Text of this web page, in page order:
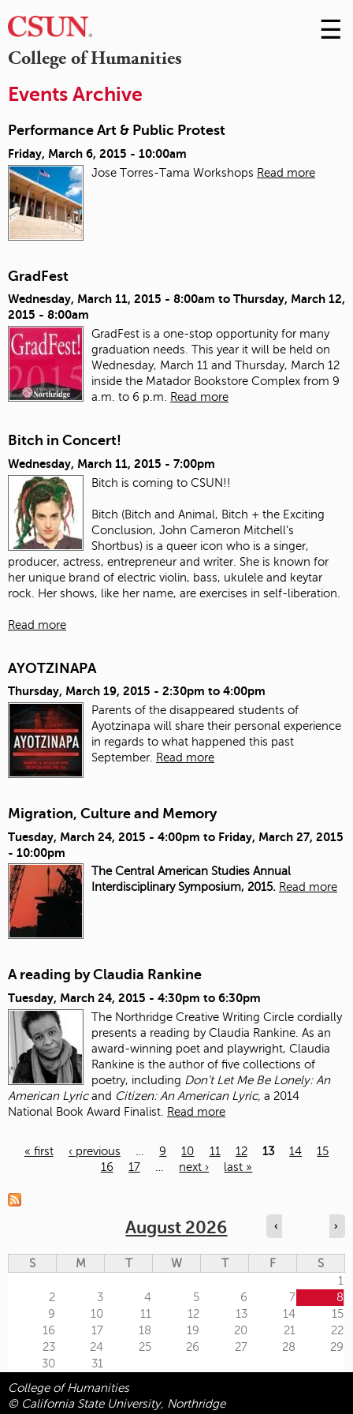
College of Humanities
Skip
to
☰
Events Archive
Performance Art & Public Protest
Friday, March 6, 2015 - 10:00am
Jose Torres-Tama Workshops Read more
GradFest
Wednesday, March 11, 2015 - 8:00am to Thursday, March 12,
2015 - 8:00am
GradFest is a one-stop opportunity for many
graduation needs. This year it will be held on
Wednesday, March 11 and Thursday, March 12
inside the Matador Bookstore Complex from 9
a.m. to 6 p.m.
Read more
Bitch in Concert!
Wednesday, March 11, 2015 - 7:00pm
Bitch is coming to CSUN!!
Bitch (Bitch and Animal, Bitch + the Exciting
Conclusion, John Cameron Mitchell’s
Shortbus) is a queer icon who is a singer,
producer, actress, entrepreneur and writer. She is known for
her unique brand of electric violin, bass, ukulele and keytar
rock. Her shows, like her name, are exercises in self-liberation.
Read more
AYOTZINAPA
Thursday, March 19, 2015 - 2:30pm to 4:00pm
Parents of the disappeared students of
Ayotzinapa will share their personal experience
in regards to what happened this past
September.
Read more
Migration, Culture and Memory
Tuesday, March 24, 2015 - 4:00pm to Friday, March 27, 2015
- 10:00pm
The Central American Studies Annual
Interdisciplinary Symposium, 2015. Read more
A reading by Claudia Rankine
Tuesday, March 24, 2015 - 4:30pm to 6:30pm
The Northridge Creative Writing Circle cordially
presents a reading by Claudia Rankine. As an
award-winning poet and playwright, Claudia
Rankine is the author of five collections of
poetry, including Don’t Let Me Be Lonely: An
American Lyricand Citizen: An American Lyric, a 2014
National Book Award Finalist.
Read more
« first ‹ previous 9 10 11 12 13 14
15
16
17 next › last »
August 2026 ‹ ›
S M T W T F
S
1
2
3 4 5 6 7
8
9
10 11 12 13 14
15
16
17 18 19 20 21
22
23
24 25 26 27 28
29
30
31
College of Humanities
© California State University, Northridge